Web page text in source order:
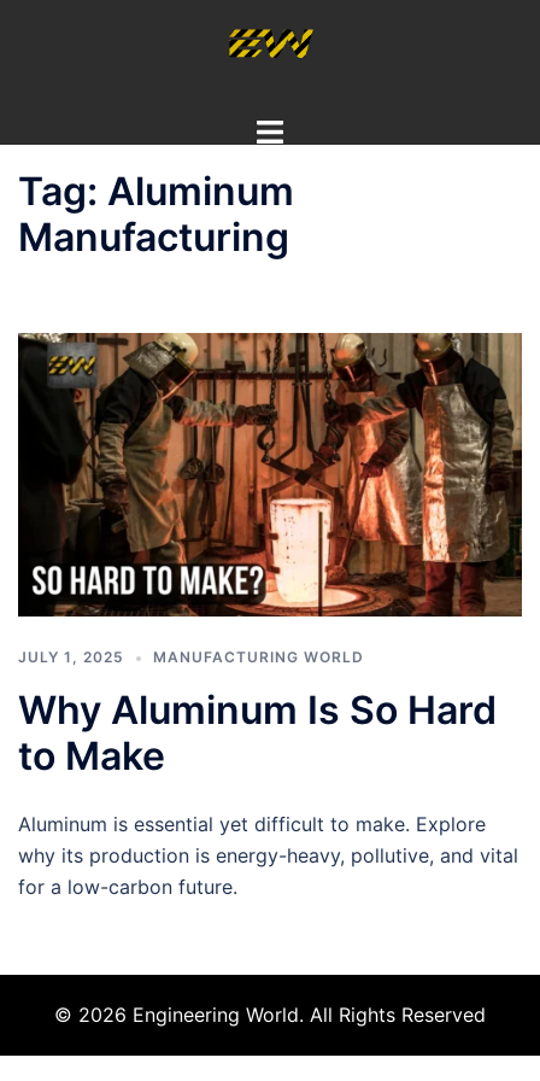
Toggle
Tag: Aluminum
Manufacturing
JULY 1, 2025 MANUFACTURING WORLD
Why Aluminum Is So Hard
to Make
Aluminum is essential yet difficult to make. Explore
why its production is energy-heavy, pollutive, and vital
for a low-carbon future.
© 2026 Engineering World. All Rights Reserved